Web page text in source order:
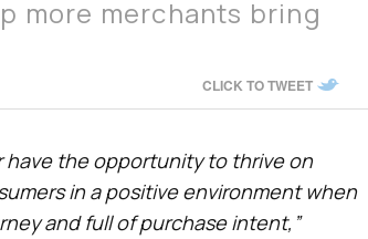
more merchants bring
CLICK TO TWEET
have the opportunity to thrive on
in a positive environment when
and full of purchase intent,”